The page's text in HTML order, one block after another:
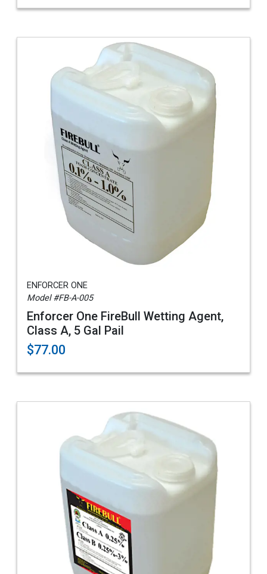
ENFORCER ONE
Model #FB-A-005
Enforcer One FireBull Wetting Agent,
Class A, 5 Gal Pail
$77.00